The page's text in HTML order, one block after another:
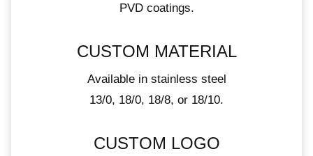
PVD coatings.
CUSTOM MATERIAL
Available in stainless steel
13/0, 18/0, 18/8, or 18/10.
CUSTOM LOGO